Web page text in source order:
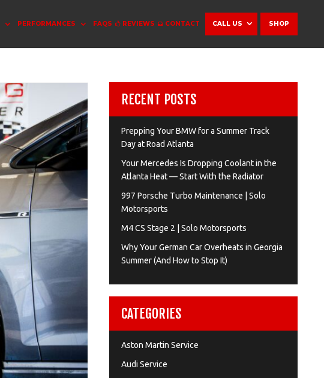
PERFORMANCES FAQS REVIEWS CONTACT CALL US SHOP
RECENT POSTS
Prepping Your BMW for a Summer Track
Day at Road Atlanta
Your Mercedes Is Dropping Coolant in the
Atlanta Heat — Start With the Radiator
997 Porsche Turbo Maintenance | Solo
Motorsports
M4 CS Stage 2 | Solo Motorsports
Why Your German Car Overheats in Georgia
Summer (And How to Stop It)
CATEGORIES
Aston Martin Service
Audi Service